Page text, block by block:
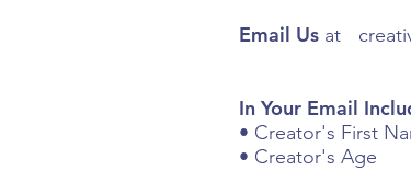
Email Us at
In Your Email
• Creator's First
• Creator's Age